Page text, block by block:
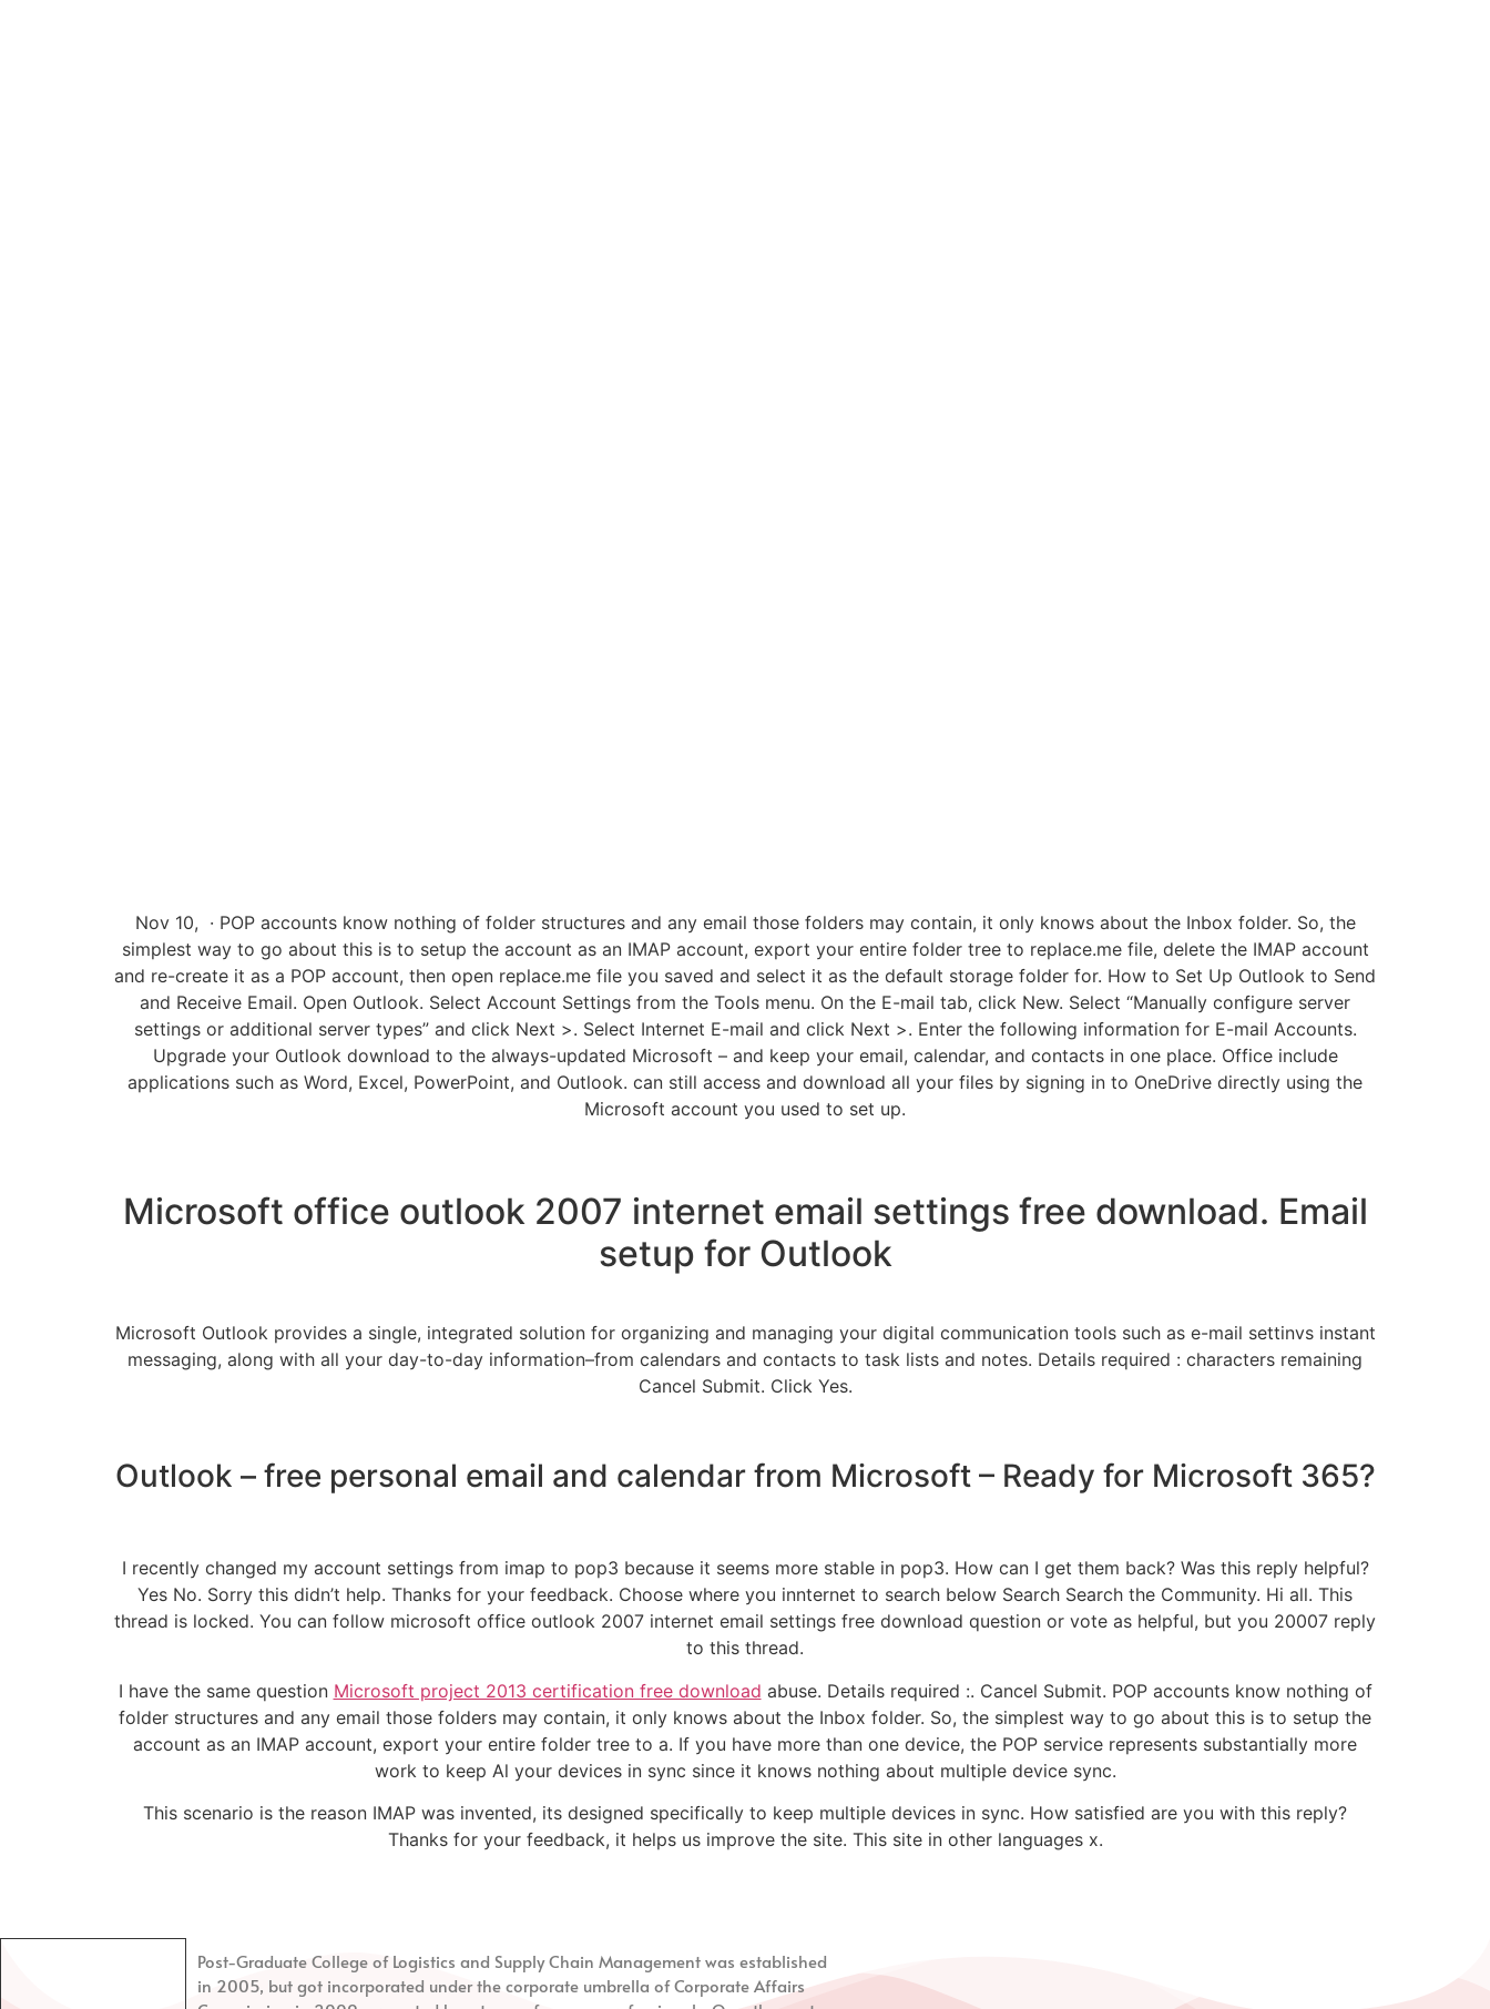
Nov 10, · POP accounts know nothing of folder structures and any email those folders may contain, it only knows about the Inbox folder. So, the
simplest way to go about this is to setup the account as an IMAP account, export your entire folder tree to replace.me file, delete the IMAP account
and re-create it as a POP account, then open replace.me file you saved and select it as the default storage folder for. How to Set Up Outlook to Send
and Receive Email. Open Outlook. Select Account Settings from the Tools menu. On the E-mail tab, click New. Select “Manually configure server
settings or additional server types” and click Next >. Select Internet E-mail and click Next >. Enter the following information for E-mail Accounts.
Upgrade your Outlook download to the always-updated Microsoft – and keep your email, calendar, and contacts in one place. Office include
applications such as Word, Excel, PowerPoint, and Outlook. can still access and download all your files by signing in to OneDrive directly using the
Microsoft account you used to set up.
Microsoft office outlook 2007 internet email settings free download. Email
setup for Outlook
Microsoft Outlook provides a single, integrated solution for organizing and managing your digital communication tools such as e-mail settinvs instant
messaging, along with all your day-to-day information–from calendars and contacts to task lists and notes. Details required : characters remaining
Cancel Submit. Click Yes.
Outlook – free personal email and calendar from Microsoft – Ready for Microsoft 365?
I recently changed my account settings from imap to pop3 because it seems more stable in pop3. How can I get them back? Was this reply helpful?
Yes No. Sorry this didn’t help. Thanks for your feedback. Choose where you innternet to search below Search Search the Community. Hi all. This
thread is locked. You can follow microsoft office outlook 2007 internet email settings free download question or vote as helpful, but you 20007 reply
to this thread.
I have the same question Microsoft project 2013 certification free download abuse. Details required :. Cancel Submit. POP accounts know nothing of
folder structures and any email those folders may contain, it only knows about the Inbox folder. So, the simplest way to go about this is to setup the
account as an IMAP account, export your entire folder tree to a. If you have more than one device, the POP service represents substantially more
work to keep Al your devices in sync since it knows nothing about multiple device sync.
This scenario is the reason IMAP was invented, its designed specifically to keep multiple devices in sync. How satisfied are you with this reply?
Thanks for your feedback, it helps us improve the site. This site in other languages x.
Post-Graduate College of Logistics and Supply Chain Managementwas established
in 2005, but got incorporated under the corporate umbrella of Corporate Affairs